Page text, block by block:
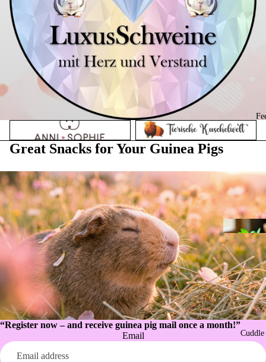
Animal Cuddly World
Great Snacks for Your Guinea Pigs
“Register now – and receive guinea pig mail once a month!”
Email
Refund policy